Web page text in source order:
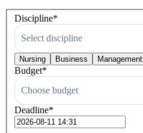
Discipline*
Select discipline
Nursing Business Management
Budget*
Choose budget
Deadline*